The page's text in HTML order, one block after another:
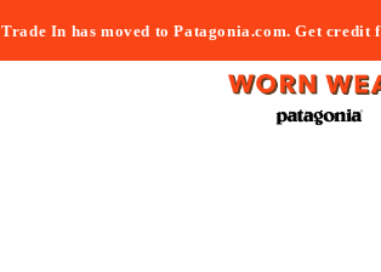
Trade In has moved to Patagonia.com. Get